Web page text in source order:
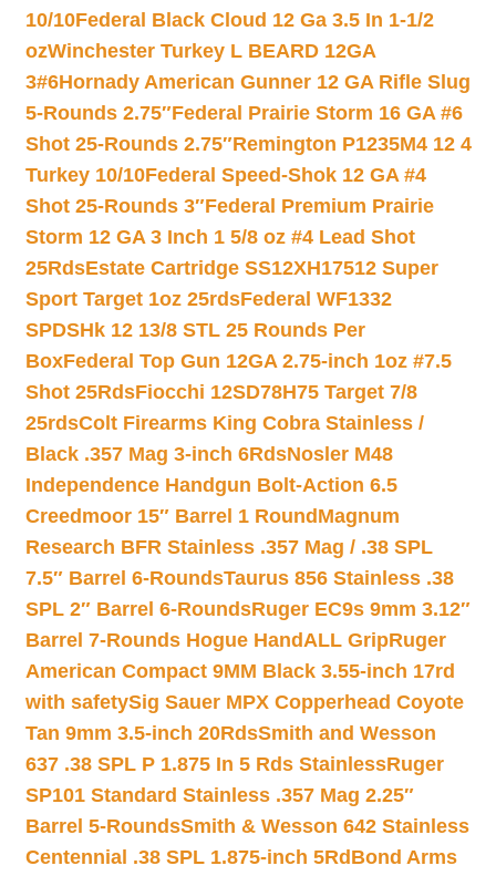
10/10Federal Black Cloud 12 Ga 3.5 In 1-1/2
ozWinchester Turkey L BEARD 12GA
3#6Hornady American Gunner 12 GA Rifle Slug
5-Rounds 2.75″Federal Prairie Storm 16 GA #6
Shot 25-Rounds 2.75″Remington P1235M4 12 4
Turkey 10/10Federal Speed-Shok 12 GA #4
Shot 25-Rounds 3″Federal Premium Prairie
Storm 12 GA 3 Inch 1 5/8 oz #4 Lead Shot
25RdsEstate Cartridge SS12XH17512 Super
Sport Target 1oz 25rdsFederal WF1332
SPDSHk 12 13/8 STL 25 Rounds Per
BoxFederal Top Gun 12GA 2.75-inch 1oz #7.5
Shot 25RdsFiocchi 12SD78H75 Target 7/8
25rdsColt Firearms King Cobra Stainless /
Black .357 Mag 3-inch 6RdsNosler M48
Independence Handgun Bolt-Action 6.5
Creedmoor 15″ Barrel 1 Round Magnum
Research BFR Stainless .357 Mag / .38 SPL
7.5″ Barrel 6-RoundsTaurus 856 Stainless .38
SPL 2″ Barrel 6-RoundsRuger EC9s 9mm 3.12″
Barrel 7-Rounds Hogue HandALL GripRuger
American Compact 9MM Black 3.55-inch 17rd
with safetySig Sauer MPX Copperhead Coyote
Tan 9mm 3.5-inch 20RdsSmith and Wesson
637 .38 SPL P 1.875 In 5 Rds StainlessRuger
SP101 Standard Stainless .357 Mag 2.25″
Barrel 5-RoundsSmith & Wesson 642 Stainless
Centennial .38 SPL 1.875-inch 5Rd Bond Arms